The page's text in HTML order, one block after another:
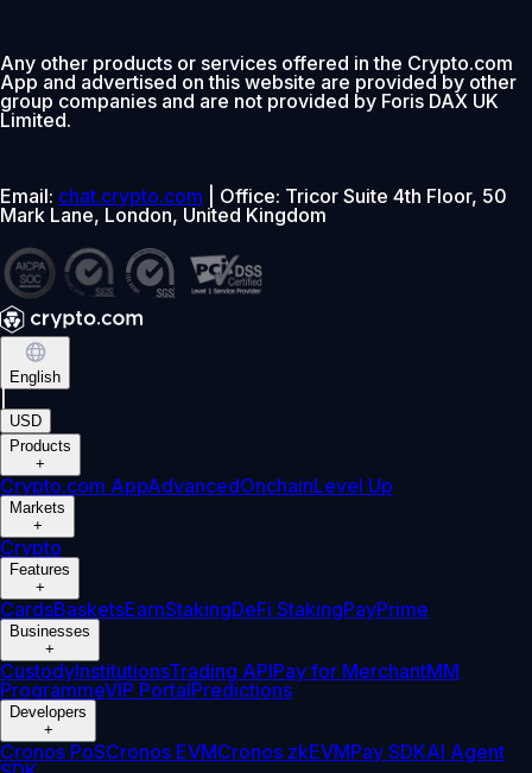
Any other products or services offered in the Crypto.com
App and advertised on this website are provided by other
group companies and are not provided by Foris DAX UK
Limited.
Email: chat.crypto.com | Office: Tricor Suite 4th Floor, 50
Mark Lane, London, United Kingdom
English
USD
Products
+
Crypto.com AppAdvancedOnchainLevel Up
Markets
+
Crypto
Features
+
CardsBasketsEarnStakingDeFi StakingPayPrime
Businesses
+
CustodyInstitutionsTrading APIPay for MerchantMM
ProgrammeVIP PortalPredictions
Developers
+
Cronos PoSCronos EVMCronos zkEVMPay SDKAI Agent